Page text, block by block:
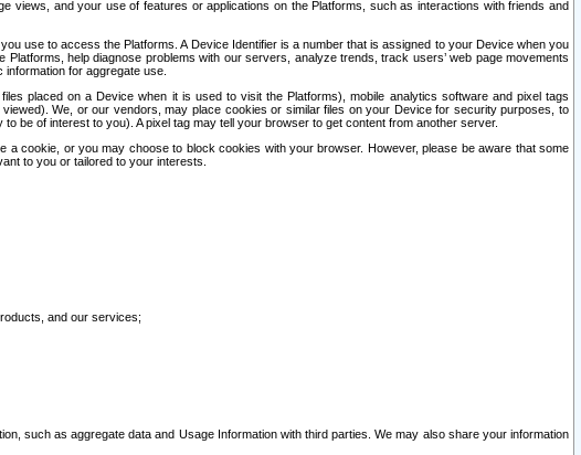
views, and your use of features or applications on the Platforms, such as interactions with friends and
use to access the Platforms. A Device Identifier is a number that is assigned to your Device when you
help diagnose problems with our servers, analyze trends, track users’ web page movements
for aggregate use.
placed on a Device when it is used to visit the Platforms), mobile analytics software and pixel tags
We, or our vendors, may place cookies or similar files on your Device for security purposes, to
be of interest to you). A pixel tag may tell your browser to get content from another server.
cookie, or you may choose to block cookies with your browser. However, please be aware that some
to you or tailored to your interests.
and our services;
such as aggregate data and Usage Information with third parties. We may also share your information